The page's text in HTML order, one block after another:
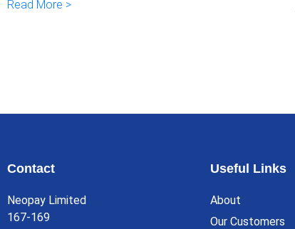
Read More >
Contact
Neopay Limited
167-169
Useful Links
About
Our Customers